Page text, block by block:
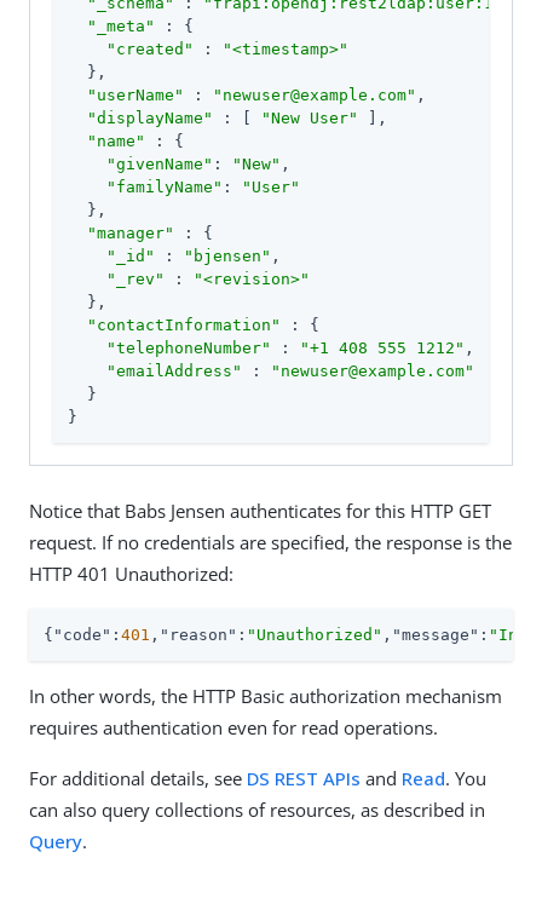
"_meta"
: {
"created"
:
"<timestamp>"
  },
"userName"
: "newuser@example.com" ,
"displayName"
: [ "New User"
],
"name"
: {
"givenName" : "New" ,
"familyName" :
"User"
  },
"manager"
: {
"_id"
: "bjensen" ,
"_rev"
:
"<revision>"
  },
"contactInformation"
: {
"telephoneNumber"
: "+1 408 555 1212" ,
"emailAddress"
:
"newuser@example.com"
  }
}
Notice that Babs Jensen authenticates for this HTTP GET
request. If no credentials are specified, the response is the
HTTP 401 Unauthorized:
{ "code" : 401 , "reason" : "Unauthorized" , "message" :
In other words, the HTTP Basic authorization mechanism
requires authentication even for read operations.
For additional details, see DS REST APIs and Read. You
can also query collections of resources, as described in
Query.